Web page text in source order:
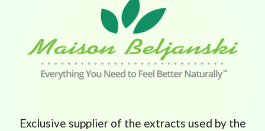
Exclusive supplier of the extracts used by the